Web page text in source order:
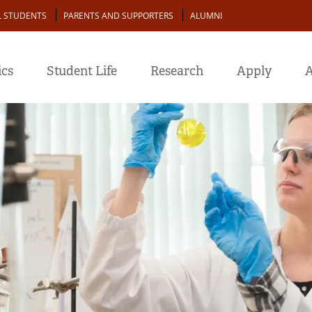
STUDENTS PARENTS AND SUPPORTERS ALUMNI
Student Life Research Apply